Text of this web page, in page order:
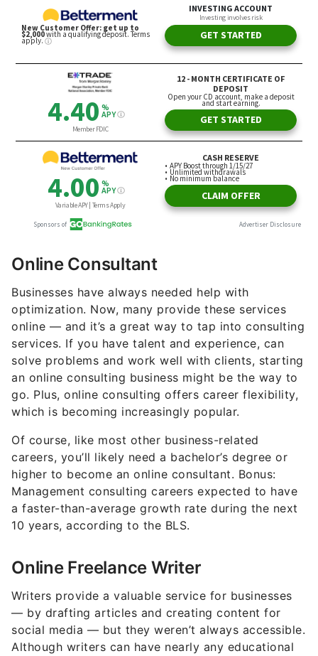
Online Consultant
Businesses have always needed help with
optimization. Now, many provide these services
online — and it’s a great way to tap into consulting
services. If you have talent and experience, can
solve problems and work well with clients, starting
an online consulting business might be the way to
go. Plus, online consulting offers career flexibility,
which is becoming increasingly popular.
Of course, like most other business-related
careers, you’ll likely need a bachelor’s degree or
higher to become an online consultant. Bonus:
Management consulting careers expected to have
a faster-than-average growth rate during the next
10 years, according to the BLS.
Online Freelance Writer
Writers provide a valuable service for businesses
— by drafting articles and creating content for
social media — but they weren’t always accessible.
Although writers can have nearly any educational